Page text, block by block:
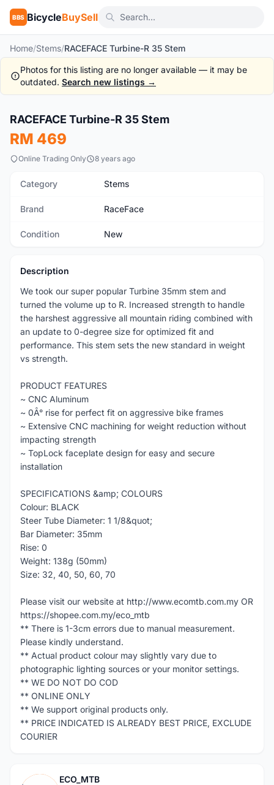
BBS BicycleBuySell
Home/Stems/RACEFACE Turbine-R 35 Stem
Photos for this listing are no longer available — it may be
outdated. Search new listings →
New
RACEFACE Turbine-R 35 Stem
RM 469
Online Trading Only 8 years ago
Category Stems
Brand RaceFace
Condition New
Description
We took our super popular Turbine 35mm stem and
turned the volume up to R. Increased strength to handle
the harshest aggressive all mountain riding combined with
an update to 0-degree size for optimized fit and
performance. This stem sets the new standard in weight
vs strength.
PRODUCT FEATURES
~ CNC Aluminum
~ 0Â° rise for perfect fit on aggressive bike frames
~ Extensive CNC machining for weight reduction without
impacting strength
~ TopLock faceplate design for easy and secure
installation
SPECIFICATIONS &amp; COLOURS
Colour: BLACK
Steer Tube Diameter: 1 1/8&quot;
Bar Diameter: 35mm
Rise: 0
Weight: 138g (50mm)
Size: 32, 40, 50, 60, 70
Please visit our website at http://www.ecomtb.com.my OR
https://shopee.com.my/eco_mtb
** There is 1-3cm errors due to manual measurement.
Please kindly understand.
** Actual product colour may slightly vary due to
photographic lighting sources or your monitor settings.
** WE DO NOT DO COD
** ONLINE ONLY
** We support original products only.
** PRICE INDICATED IS ALREADY BEST PRICE, EXCLUDE
COURIER
ECO_MTB